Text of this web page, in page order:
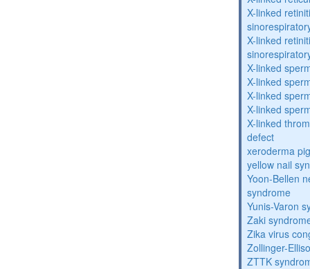
X-linked
X-linked
X-linked
X-linked
X-linked
X-linked
X-linked
defect
xeroderma
yellow nail
Yoon-Bellen
syndrome
Yunis-Varon
Zaki
Zika virus
Zollinger-
ZTTK